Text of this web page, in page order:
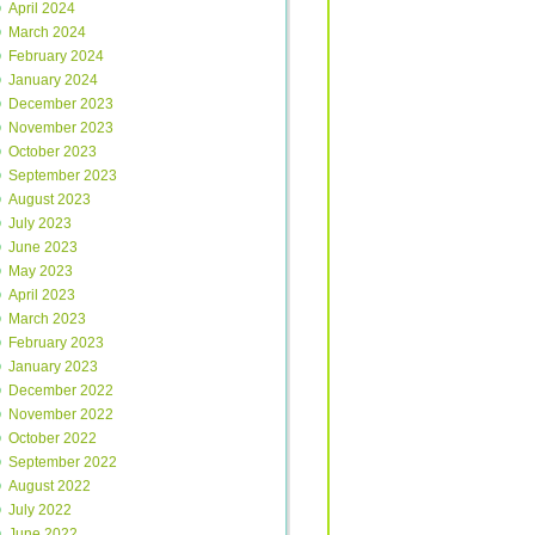
April 2024
March 2024
February 2024
January 2024
December 2023
November 2023
October 2023
September 2023
August 2023
July 2023
June 2023
May 2023
April 2023
March 2023
February 2023
January 2023
December 2022
November 2022
October 2022
September 2022
August 2022
July 2022